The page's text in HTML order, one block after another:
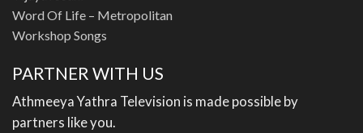
Word Of Life – Metropolitan
Workshop Songs
PARTNER WITH US
Athmeeya Yathra Television is made possible by
partners like you.